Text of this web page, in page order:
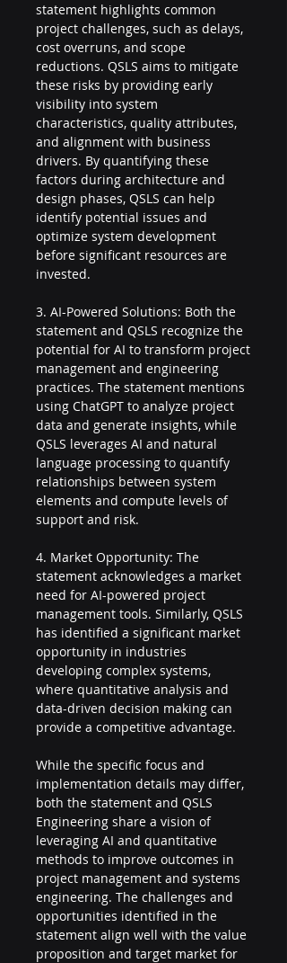
statement highlights common
project challenges, such as delays,
cost overruns, and scope
reductions. QSLS aims to mitigate
these risks by providing early
visibility into system
characteristics, quality attributes,
and alignment with business
drivers. By quantifying these
factors during architecture and
design phases, QSLS can help
identify potential issues and
optimize system development
before significant resources are
invested.
3. AI-Powered Solutions: Both the
statement and QSLS recognize the
potential for AI to transform project
management and engineering
practices. The statement mentions
using ChatGPT to analyze project
data and generate insights, while
QSLS leverages AI and natural
language processing to quantify
relationships between system
elements and compute levels of
support and risk.
4. Market Opportunity: The
statement acknowledges a market
need for AI-powered project
management tools. Similarly, QSLS
has identified a significant market
opportunity in industries
developing complex systems,
where quantitative analysis and
data-driven decision making can
provide a competitive advantage.
While the specific focus and
implementation details may differ,
both the statement and QSLS
Engineering share a vision of
leveraging AI and quantitative
methods to improve outcomes in
project management and systems
engineering. The challenges and
opportunities identified in the
statement align well with the value
proposition and target market for